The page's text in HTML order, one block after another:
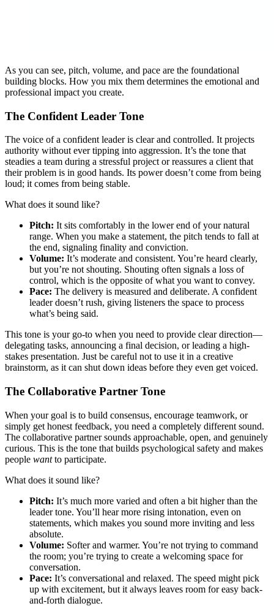
As you can see, pitch, volume, and pace are the foundational
building blocks. How you mix them determines the emotional and
professional impact you create.
The Confident Leader Tone
The voice of a confident leader is clear and controlled. It projects
authority without ever tipping into aggression. It’s the tone that
steadies a team during a stressful project or reassures a client that
their problem is in good hands. Its power doesn’t come from being
loud; it comes from being stable.
What does it sound like?
Pitch: It sits comfortably in the lower end of your natural
range. When you make a statement, the pitch tends to fall at
the end, signaling finality and conviction.
Volume: It’s moderate and consistent. You’re heard clearly,
but you’re not shouting. Shouting often signals a loss of
control, which is the opposite of what you want to convey.
Pace: The delivery is measured and deliberate. A confident
leader doesn’t rush, giving listeners the space to process
what’s being said.
This tone is your go-to when you need to provide clear direction—
delegating tasks, announcing a final decision, or leading a high-
stakes presentation. Just be careful not to use it in a creative
brainstorm, as it can shut down ideas before they even get voiced.
The Collaborative Partner Tone
When your goal is to build consensus, encourage teamwork, or
simply get honest feedback, you need a completely different sound.
The collaborative partner sounds approachable, open, and genuinely
curious. This is the tone that builds psychological safety and makes
people wantto participate.
What does it sound like?
Pitch: It’s much more varied and often a bit higher than the
leader tone. You’ll hear more rising intonation, even on
statements, which makes you sound more inviting and less
absolute.
Volume: Softer and warmer. You’re not trying to command
the room; you’re trying to create a welcoming space for
conversation.
Pace: It’s conversational and relaxed. The speed might pick
up with excitement, but it always leaves room for easy back-
and-forth dialogue.